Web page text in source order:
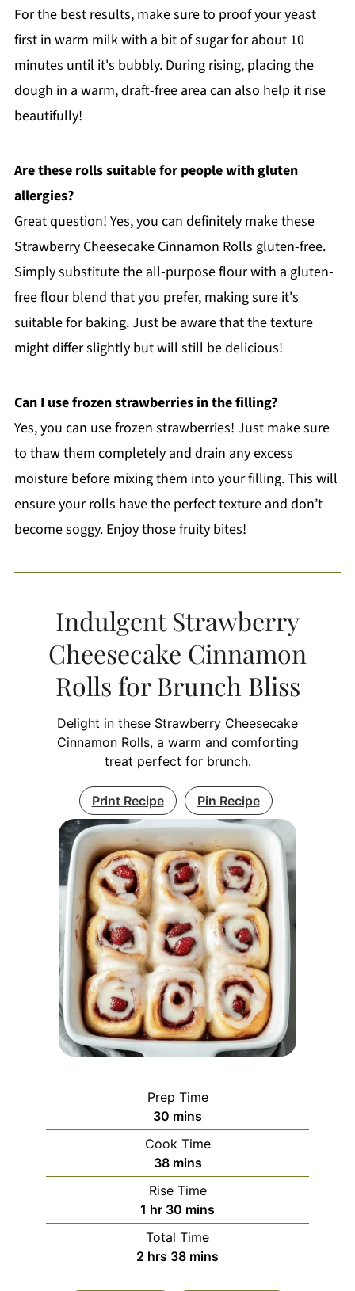
For the best results, make sure to proof your yeast
first in warm milk with a bit of sugar for about 10
minutes until it's bubbly. During rising, placing the
dough in a warm, draft-free area can also help it rise
beautifully!
Are these rolls suitable for people with gluten
allergies?
Great question! Yes, you can definitely make these
Strawberry Cheesecake Cinnamon Rolls gluten-free.
Simply substitute the all-purpose flour with a gluten-
free flour blend that you prefer, making sure it's
suitable for baking. Just be aware that the texture
might differ slightly but will still be delicious!
Can I use frozen strawberries in the filling?
Yes, you can use frozen strawberries! Just make sure
to thaw them completely and drain any excess
moisture before mixing them into your filling. This will
ensure your rolls have the perfect texture and don’t
become soggy. Enjoy those fruity bites!
Indulgent Strawberry
Cheesecake Cinnamon
Rolls for Brunch Bliss
Delight in these Strawberry Cheesecake
Cinnamon Rolls, a warm and comforting
treat perfect for brunch.
Print Recipe Pin Recipe
Prep Time
30 minutes
mins
Cook Time
38minutes
mins
Rise Time
1 hour
hr 30 minutes
mins
Total Time
2 hours
hrs 38minutes
mins